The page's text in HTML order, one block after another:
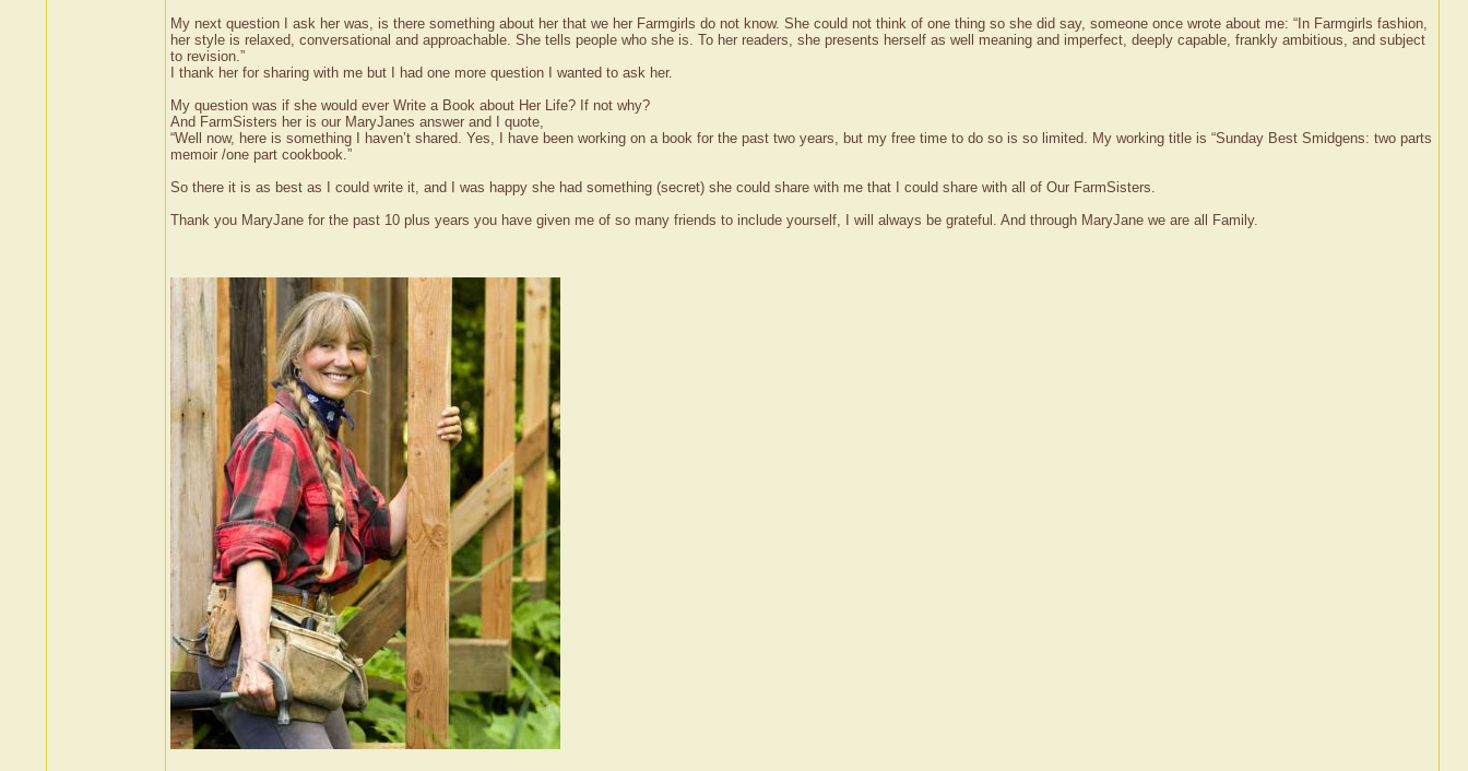
My next question I ask her was, is there something about her that we her Farmgirls do not know. She could not think of one thing so she did say, someone once wrote about me: “In Farmgirls fashion,
her style is relaxed, conversational and approachable. She tells people who she is. To her readers, she presents herself as well meaning and imperfect, deeply capable, frankly ambitious, and subject
to revision.”
I thank her for sharing with me but I had one more question I wanted to ask her.
My question was if she would ever Write a Book about Her Life? If not why?
And FarmSisters her is our MaryJanes answer and I quote,
“Well now, here is something I haven’t shared. Yes, I have been working on a book for the past two years, but my free time to do so is so limited. My working title is “Sunday Best Smidgens: two parts
memoir /one part cookbook.”
So there it is as best as I could write it, and I was happy she had something (secret) she could share with me that I could share with all of Our FarmSisters.
Thank you MaryJane for the past 10 plus years you have given me of so many friends to include yourself, I will always be grateful. And through MaryJane we are all Family.